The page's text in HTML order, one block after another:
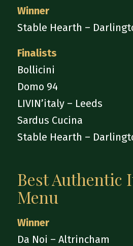
Winner
Stable Hearth –
Finalists
Bollicini
Domo 94
LIVIN’italy – Leeds
Sardus Cucina
Stable Hearth –
Best Authentic
Menu
Winner
Da Noi – Altrincham